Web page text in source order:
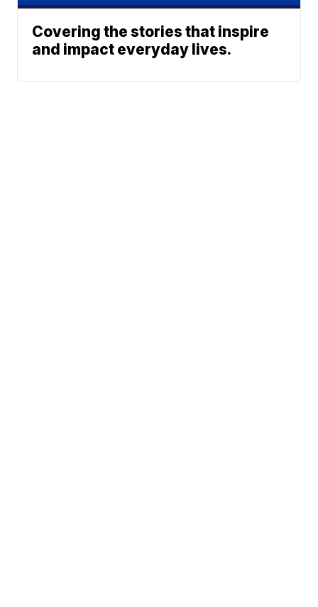
Covering the stories that inspire
and impact everyday lives.